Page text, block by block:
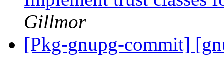
Gillmor
[Pkg-gnupg-commit]